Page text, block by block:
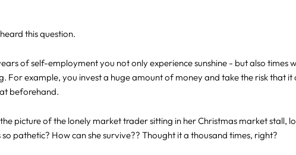
this question.
of self-employment you not only experience sunshine - but also times
For example, you invest a huge amount of money and take the risk that
beforehand.
picture of the lonely market trader sitting in her Christmas market stall,
so pathetic? How can she survive?? Thought it a thousand times, right?